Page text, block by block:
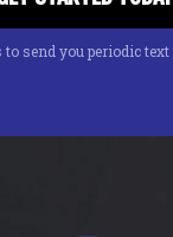
you periodic